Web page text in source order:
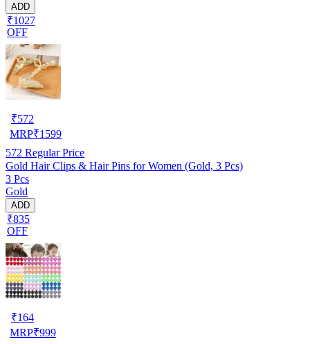
ADD
₹1027
OFF
₹572
MRP₹1599
572 Regular Price
Gold Hair Clips & Hair Pins for Women (Gold, 3 Pcs)
3 Pcs
Gold
ADD
₹835
OFF
₹164
MRP₹999